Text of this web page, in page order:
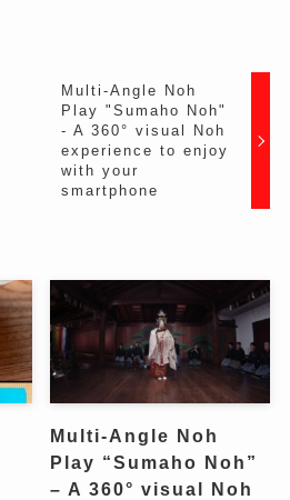
Multi-Angle Noh
Play "Sumaho Noh"
- A 360° visual Noh
experience to enjoy
with your
smartphone
Multi-Angle Noh
Play “Sumaho Noh”
– A 360° visual Noh